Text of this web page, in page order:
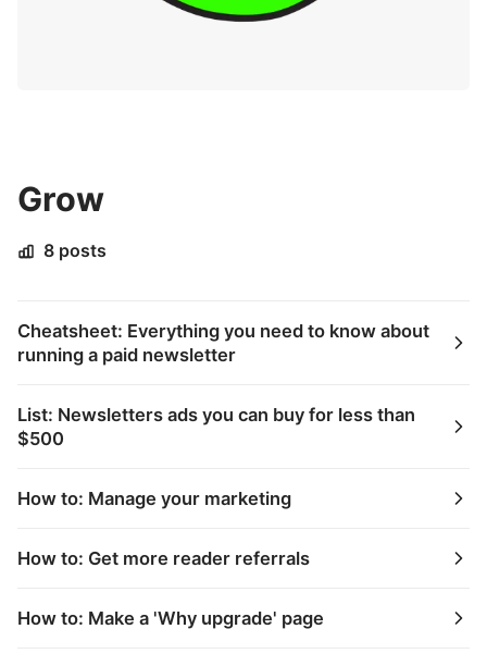
Grow
8 posts
Cheatsheet: Everything you need to know about
running a paid newsletter
List: Newsletters ads you can buy for less than
$500
How to: Manage your marketing
How to: Get more reader referrals
How to: Make a 'Why upgrade' page